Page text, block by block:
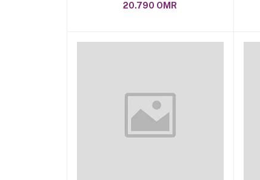
20.790 OMR